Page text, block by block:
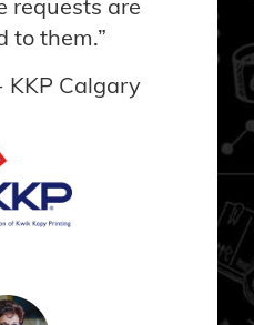
requests are
to them.”
KKP Calgary